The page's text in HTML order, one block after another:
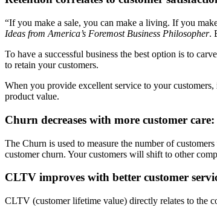
“If you make a sale, you can make a living. If you
Ideas from America’s Foremost Business Philosopher.
To have a successful business the best option is to
to retain your customers.
When you provide excellent service to your
product value.
Churn decreases with more customer care:
The Churn is used to measure the number of
customer churn. Your customers will shift to other
CLTV improves with better customer
CLTV (customer lifetime value) directly relates to the